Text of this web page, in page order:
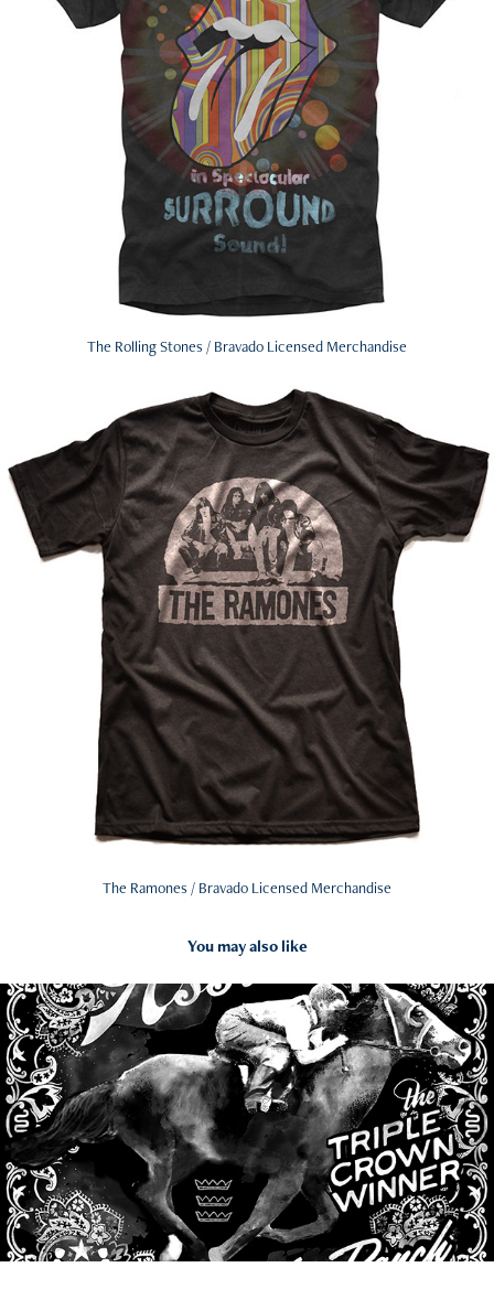
The Rolling Stones / Bravado Licensed Merchandise
The Ramones / Bravado Licensed Merchandise
You may also like
2021
Bandanas and Watercolors